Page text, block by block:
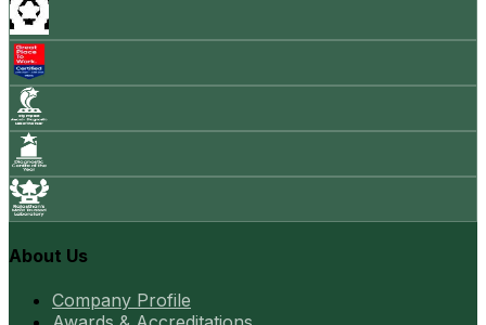
About Us
Company Profile